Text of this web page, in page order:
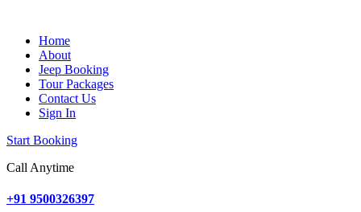
Home
About
Jeep Booking
Tour Packages
Contact Us
Sign In
Start Booking
Call Anytime
+91 9500326397